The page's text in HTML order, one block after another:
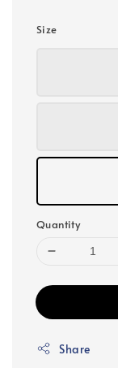
Size
Quantity
Share